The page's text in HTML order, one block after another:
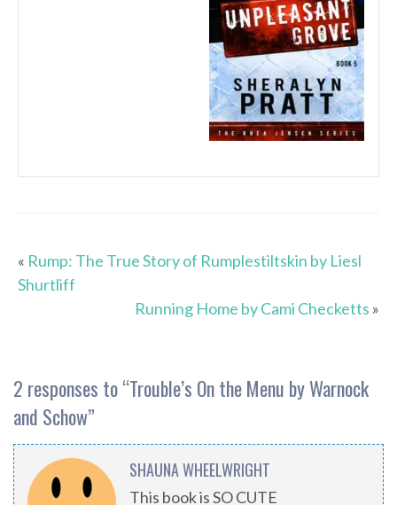
« Rump: The True Story of Rumplestiltskin by Liesl
Shurtliff
Running Home by Cami Checketts »
2 responses to “Trouble’s On the Menu by Warnock
and Schow”
SHAUNA WHEELWRIGHT
This book is SO CUTE